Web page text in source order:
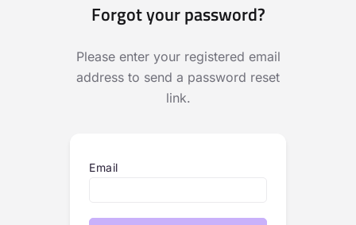
Forgot your password?
Please enter your registered email
address to send a password reset
link.
Email